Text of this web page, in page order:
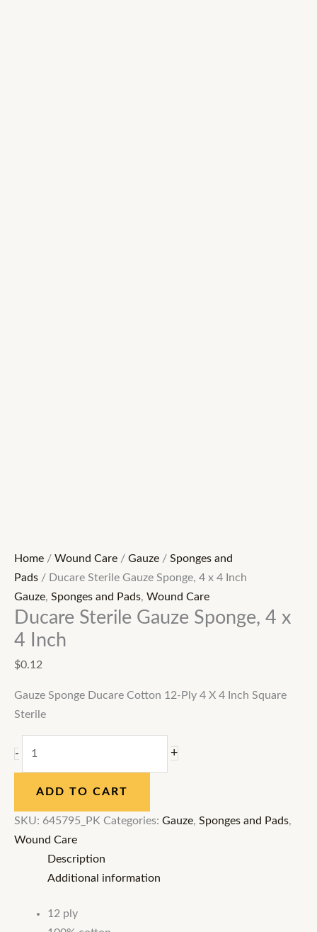
Home / Wound Care / Gauze / Sponges and
Pads / Ducare Sterile Gauze Sponge, 4 x 4 Inch
Gauze, Sponges and Pads, Wound Care
Ducare Sterile Gauze Sponge, 4 x
4 Inch
$0.12
Gauze Sponge Ducare Cotton 12-Ply 4 X 4 Inch Square
Sterile
- +
ADD TO CART
SKU: 645795_PK Categories: Gauze, Sponges and Pads,
Wound Care
Description
Additional information
12 ply